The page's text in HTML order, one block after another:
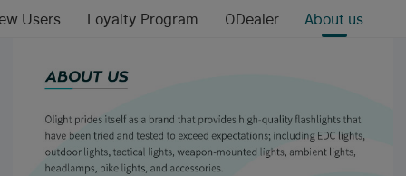
Users Loyalty Program ODealer About us